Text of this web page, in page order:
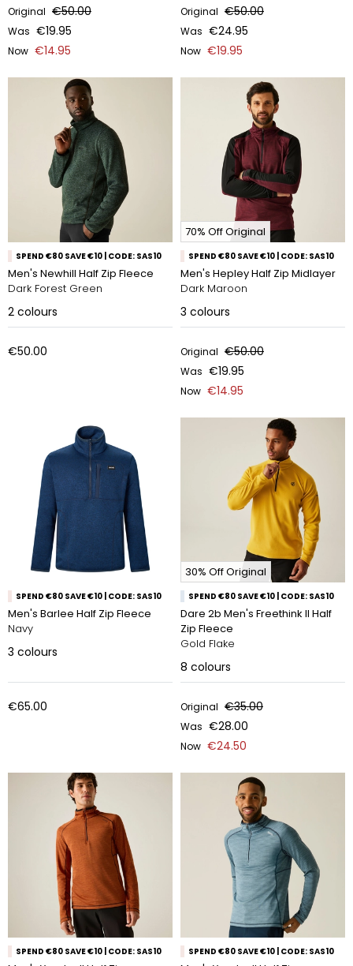
Original €50.00
Was €19.95
Now €14.95
Original €50.00
Was €24.95
Now €19.95
SPEND €80 SAVE €10 | CODE: SAS10
Men's Newhill Half Zip Fleece
Dark Forest Green
2 colours
€50.00
70% Off Original
SPEND €80 SAVE €10 | CODE: SAS10
Men's Hepley Half Zip Midlayer
Dark Maroon
3 colours
Original €50.00
Was €19.95
Now €14.95
SPEND €80 SAVE €10 | CODE: SAS10
Men's Barlee Half Zip Fleece
Navy
3 colours
€65.00
30% Off Original
SPEND €80 SAVE €10 | CODE: SAS10
Dare 2b Men's Freethink II Half
Zip Fleece
Gold Flake
8 colours
Original €35.00
Was €28.00
Now €24.50
SPEND €80 SAVE €10 | CODE: SAS10 SPEND €80 SAVE €10 | CODE: SAS10